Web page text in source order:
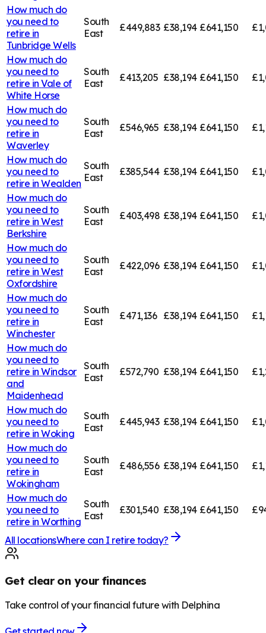
How much do
you need to
retire in
Tunbridge Wells
South
East
£449,883 £38,194 £641,150
How much do
you need to
retire in Vale of
White Horse
South
East
£413,205 £38,194 £641,150
How much do
you need to
retire in
Waverley
South
East
£546,965 £38,194 £641,150
How much do
you need to
retire in Wealden
South
East
£385,544 £38,194 £641,150
How much do
you need to
retire in West
Berkshire
South
East
£403,498 £38,194 £641,150
How much do
you need to
retire in West
Oxfordshire
South
East
£422,096 £38,194 £641,150
How much do
you need to
retire in
Winchester
South
East
£471,136 £38,194 £641,150
How much do
you need to
retire in Windsor
and
Maidenhead
South
East
£572,790 £38,194 £641,150
How much do
you need to
retire in Woking
South
East
£445,943 £38,194 £641,150
How much do
you need to
retire in
Wokingham
South
East
£486,556 £38,194 £641,150
How much do
you need to
retire in Worthing
South
East
£301,540 £38,194 £641,150
All locationsWhere can I retire today?
Get clear on your finances
Take control of your financial future with Delphina